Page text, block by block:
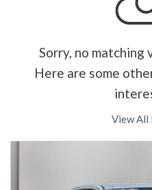
Sorry, no matching
Here are some
View All